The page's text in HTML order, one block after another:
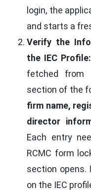
login, the
and starts a
Verify the
the IEC Profile:
fetched from
section of the
firm name,
director
Each entry
RCMC form
section opens.
on the IEC